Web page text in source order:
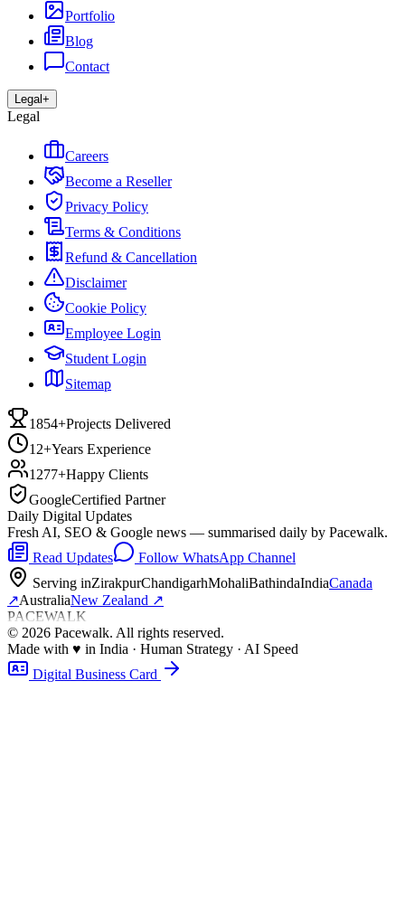
Portfolio
Blog
Contact
Legal +
Legal
Careers
Become a Reseller
Privacy Policy
Terms & Conditions
Refund & Cancellation
Disclaimer
Cookie Policy
Employee Login
Student Login
Sitemap
1854+Projects Delivered
12+Years Experience
1277+Happy Clients
GoogleCertified Partner
Daily Digital Updates
Fresh AI, SEO & Google news — summarised daily by Pacewalk.
Read Updates
Follow WhatsApp Channel
Serving inZirakpurChandigarhMohaliBathindaIndiaCanada
↗AustraliaNew Zealand ↗
PACEWALK
© 2026 Pacewalk. All rights reserved.
Made with ♥ in India · Human Strategy · AI Speed
Digital Business Card